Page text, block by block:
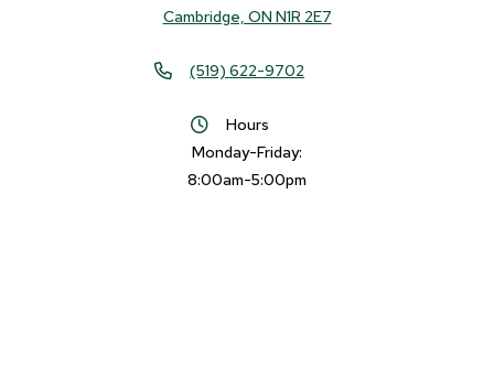
Cambridge, ON N1R 2E7
(519) 622-9702
Hours
Monday-Friday:
8:00am-5:00pm